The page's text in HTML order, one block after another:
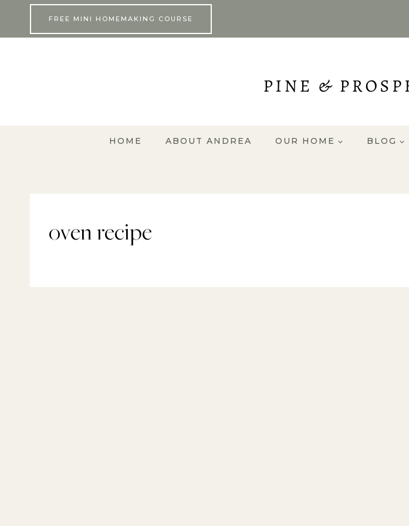
FREE MINI HOMEMAKING COURSE
HOME ABOUT ANDREA OUR HOME BLOG
oven recipe